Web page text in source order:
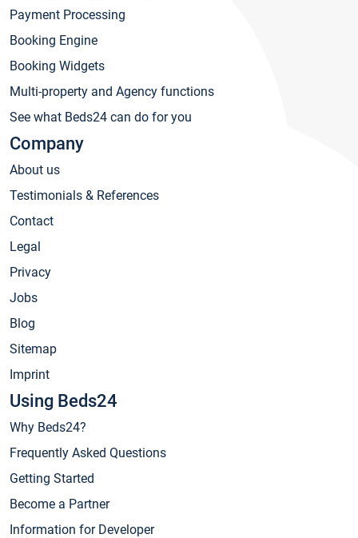
Payment Processing
Booking Engine
Booking Widgets
Multi-property and Agency functions
See what Beds24 can do for you
Company
About us
Testimonials & References
Contact
Legal
Privacy
Jobs
Blog
Sitemap
Imprint
Using Beds24
Why Beds24?
Frequently Asked Questions
Getting Started
Become a Partner
Information for Developer